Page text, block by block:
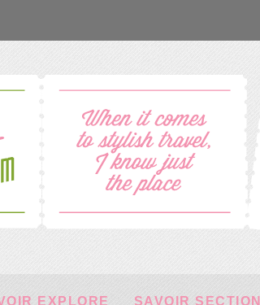
EXPLORE SAVOIR